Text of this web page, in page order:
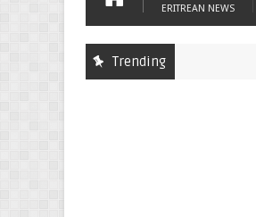
ERITREAN NEWS
Trending